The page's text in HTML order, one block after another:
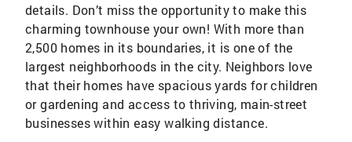
details. Don’t miss the opportunity to make this
charming townhouse your own! With more than
2,500 homes in its boundaries, it is one of the
largest neighborhoods in the city. Neighbors love
that their homes have spacious yards for children
or gardening and access to thriving, main-street
businesses within easy walking distance.